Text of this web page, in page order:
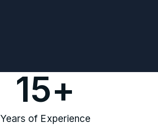
Years of Experience
15+